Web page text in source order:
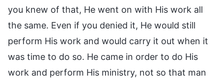
you knew of that, He went on with His work all
the same. Even if you denied it, He would still
perform His work and would carry it out when it
was time to do so. He came in order to do His
work and perform His ministry, not so that man